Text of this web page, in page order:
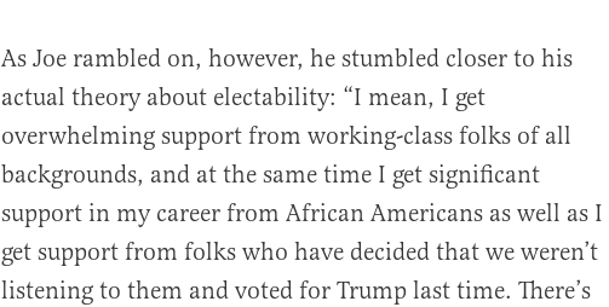
As Joe rambled on, however, he stumbled closer to his
actual theory about electability: “I mean, I get
overwhelming support from working-class folks of all
backgrounds, and at the same time I get significant
support in my career from African Americans as well as I
get support from folks who have decided that we weren’t
listening to them and voted for Trump last time. There’s